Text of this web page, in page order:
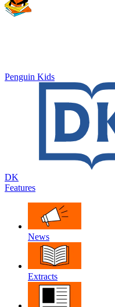
Penguin Kids
DK
Features
News
Extracts